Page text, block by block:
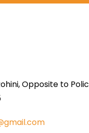
Opposite to